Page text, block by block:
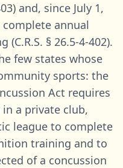
and, since July 1,
complete annual
§ 26.5-4-402).
few states whose
sports: the
Act requires
a private club,
league to complete
training and to
of a concussion